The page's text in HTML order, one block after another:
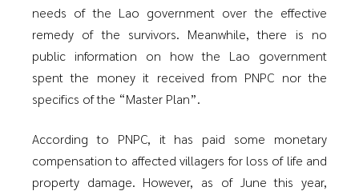
needs of the Lao government over the effective
remedy of the survivors. Meanwhile, there is no
public information on how the Lao government
spent the money it received from PNPC nor the
specifics of the “Master Plan”.
According to PNPC, it has paid some monetary
compensation to affected villagers for loss of life and
property damage. However, as of June this year,